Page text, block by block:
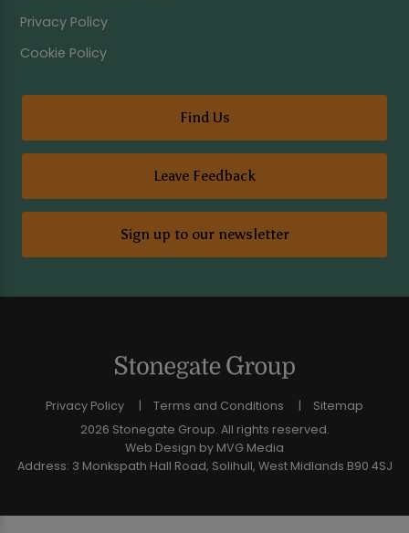
Privacy Policy
Cookie Policy
Find Us
Leave Feedback
Sign up to our newsletter
Privacy Policy Terms and Conditions
Sitemap
2026 Stonegate Group. All rights reserved.
Web Design by MVG Media
Address: 3 Monkspath Hall Road, Solihull, West Midlands B90 4SJ